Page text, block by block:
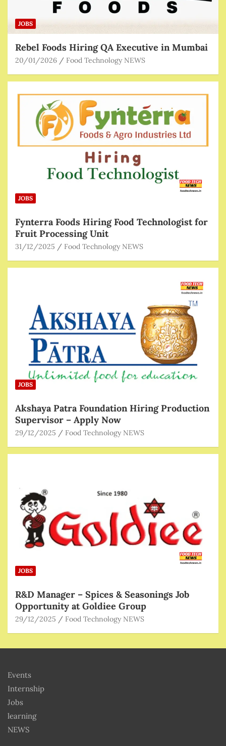
JOBS
Rebel Foods Hiring QA Executive in Mumbai
20/01/2026 Food Technology NEWS
JOBS
Fynterra Foods Hiring Food Technologist for
Fruit Processing Unit
31/12/2025 Food Technology NEWS
JOBS
Akshaya Patra Foundation Hiring Production
Supervisor – Apply Now
29/12/2025 Food Technology NEWS
JOBS
R&D Manager – Spices & Seasonings Job
Opportunity at Goldiee Group
29/12/2025 Food Technology NEWS
Events
Internship
Jobs
learning
NEWS